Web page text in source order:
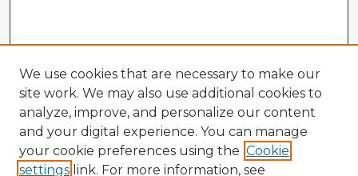
We use cookies that are necessary to make our
site work. We may also use additional cookies to
analyze, improve, and personalize our content
and your digital experience. You can manage
your cookie preferences using the Cookie
settings link. For more information, see